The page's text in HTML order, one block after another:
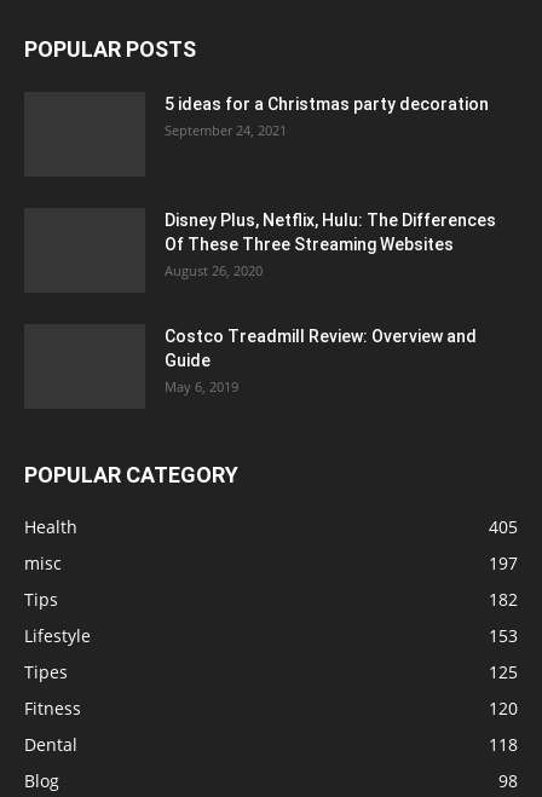
POPULAR POSTS
5 ideas for a Christmas party decoration
September 24, 2021
Disney Plus, Netflix, Hulu: The Differences
Of These Three Streaming Websites
August 26, 2020
Costco Treadmill Review: Overview and
Guide
May 6, 2019
POPULAR CATEGORY
Health
405
misc
197
Tips
182
Lifestyle
153
Tipes
125
Fitness
120
Dental
118
Blog
98